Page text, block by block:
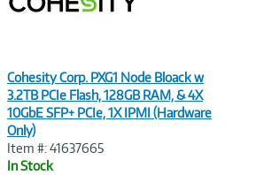
Cohesity Corp. PXG1 Node Bloack w
3.2TB PCIe Flash, 128GB RAM, & 4X
10GbE SFP+ PCIe, 1X IPMI (Hardware
Only)
Item #: 41637665
In Stock